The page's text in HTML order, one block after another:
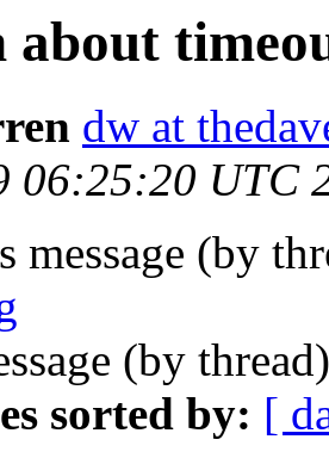
about
dw at
06:25:20 UTC
message (by
(by
sorted by: [